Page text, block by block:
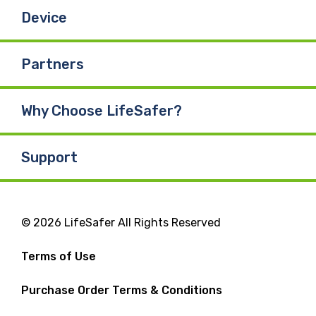
Device
Partners
Why Choose LifeSafer?
Support
© 2026 LifeSafer All Rights Reserved
Terms of Use
Purchase Order Terms & Conditions